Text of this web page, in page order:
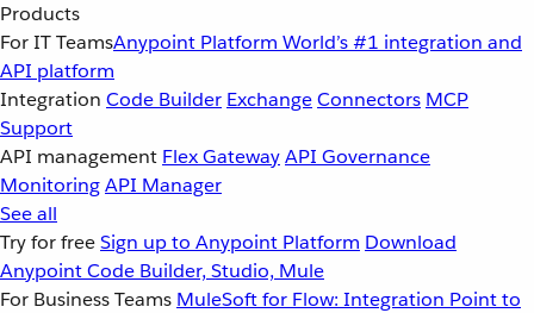
Products
For IT TeamsAnypoint Platform World’s #1 integration and
API platform
Integration Code Builder ExchangeConnectors MCP
Support
API management Flex GatewayAPI Governance
MonitoringAPI Manager
See all
Try for freeSign up to Anypoint Platform Download
Anypoint Code Builder, Studio, Mule
For Business Teams MuleSoft for Flow: Integration Point to